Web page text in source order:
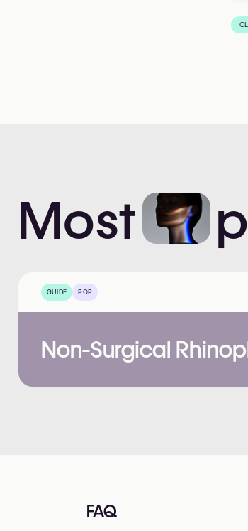
Most
GUIDE POP
Non-Surgical
FAQ